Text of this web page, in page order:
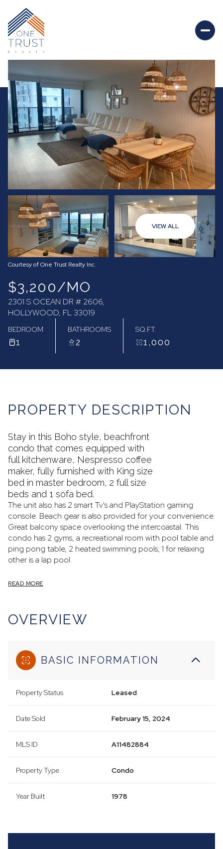
VIEW ALL
Courtesy of One Trust Realty Inc.
$3,200/MO
2301 S OCEAN DR # 2606,
HOLLYWOOD, FL 33019
BEDROOM
1
BATHROOMS
2
SQ.FT.
1,000
PROPERTY DESCRIPTION
Stay in this Boho style, beachfront
condo that comes equipped with
full kitchenware, Nespresso coffee
maker, fully furnished with King size
bed in master bedroom, 2 full size
beds and 1 sofa bed.
The unit also has 2 smart Tv's and PlayStation gaming
console. Beach gear is also provided for your convenience.
Great balcony space overlooking the intercoastal. This
condo has 2 gyms, a recreational room with pool table and
ping pong table, 2 heated swimming pools; 1 for relaxing
other is a lap pool.
READ MORE
OVERVIEW
BASIC INFORMATION
Property Status Leased
Date Sold February 15, 2024
MLS ID A11482884
Property Type Condo
Year Built 1978
Saturday
08
Aug
Sunday
Aug